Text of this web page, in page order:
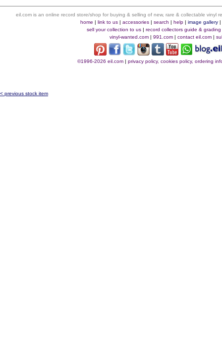
eil.com is an online record store/shop for buying & selling of new, rare & collectable vinyl
home | link to us| accessories| search | help| image gallery|
sell your collection to us| record collectors guide & grading
vinyl-wanted.com | 991.com | contact eil.com |
©1996-2026 eil.com| privacy policy, cookies policy, ordering
< previous stock item